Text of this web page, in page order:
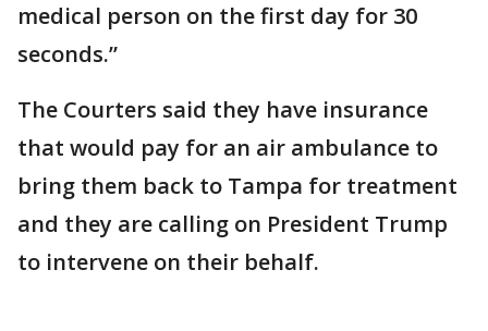
medical person on the first day for 30
seconds.”
The Courters said they have insurance
that would pay for an air ambulance to
bring them back to Tampa for treatment
and they are calling on President Trump
to intervene on their behalf.